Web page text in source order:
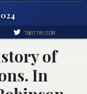
TWEET THIS STORY
of
In